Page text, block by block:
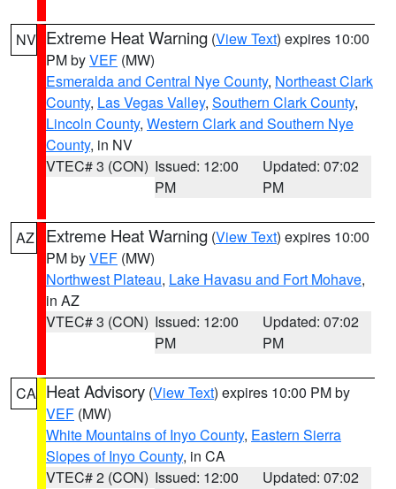
NV Extreme Heat Warning (View Text) expires 10:00
PM byVEF (MW)
Esmeralda and Central Nye County, Northeast Clark
County, Las Vegas Valley, Southern Clark County,
Lincoln County, Western Clark and Southern Nye
County, in NV
VTEC# 3 (CON) Issued: 12:00
PM
Updated: 07:02
PM
AZ Extreme Heat Warning (View Text) expires 10:00
PM byVEF (MW)
Northwest Plateau, Lake Havasu and Fort Mohave,
in AZ
VTEC# 3 (CON) Issued: 12:00
PM
Updated: 07:02
PM
CA Heat Advisory (View Text) expires 10:00 PM by
VEF (MW)
White Mountains of Inyo County, Eastern Sierra
Slopes of Inyo County, in CA
VTEC# 2 (CON) Issued: 12:00
Updated: 07:02